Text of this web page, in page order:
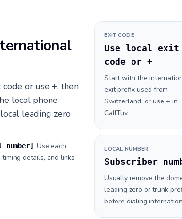
or use +, then
local phone
leading zero
. Use each
details, and links
EXIT CODE
Use local exit
code or +
Start with the
exit prefix used from
Switzerland, or use + in
CallTuv.
LOCAL NUMBER
Subscriber
Usually remove the
leading zero or trunk
before dialing